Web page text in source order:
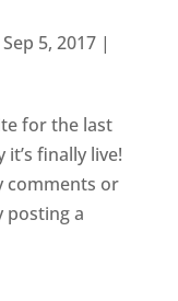
Sep 5, 2017|
for the last
finally live!
comments or
posting a